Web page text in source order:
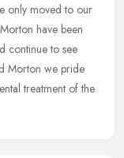
only moved to our
have been
continue to see
Morton we pride
treatment of the